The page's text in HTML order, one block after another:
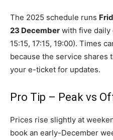
The 2025 schedule runs
23 December with five daily
15:15, 17:15, 19:00). Times
because the service
your e-ticket for updates.
Pro Tip – Peak vs
Prices rise slightly at
book an early-December